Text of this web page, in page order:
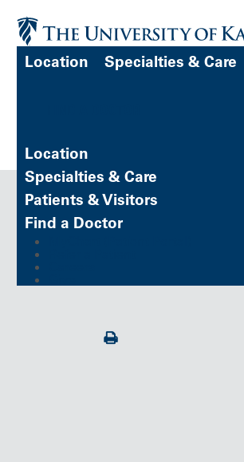
Location Specialties & Care
Location
Specialties & Care
Patients & Visitors
Find a Doctor
Print